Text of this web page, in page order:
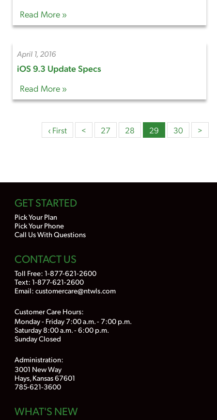
Read More »
April 1, 2016
iOS 9.3 Update Specs
Read More »
‹ First < 27 28 29 30 >
GET STARTED
Pick Your Plan
Pick Your Phone
Call Us With Questions
CONTACT US
Toll Free: 1-877-621-2600
Text: 1-877-621-2600
Email: customercare@ntwls.com
Customer Care Hours:
Monday - Friday 7:00 a.m. - 7:00 p.m.
Saturday 8:00 a.m. - 6:00 p.m.
Sunday Closed
Administration:
3001 New Way
Hays, Kansas 67601
785-621-3600
WHAT'S NEW